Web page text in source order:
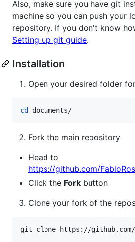
Also, make sure you have git
machine so you can push your
repository. If you don't know
Setting up git guide.
Installation
Open your desired folder
cd documents/
Fork the main repository
Head to
https://github.com/
Click the Fork button
Clone your fork of the
git clone https://github.com/